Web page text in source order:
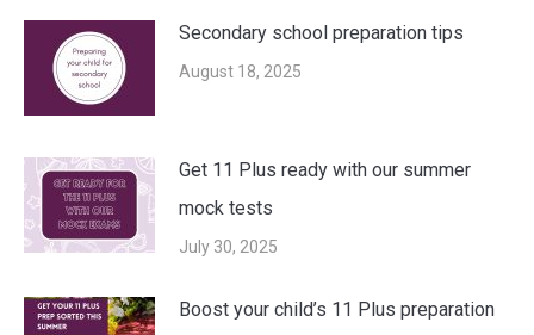
Secondary school preparation tips
August 18, 2025
Get 11 Plus ready with our summer
mock tests
July 30, 2025
Boost your child’s 11 Plus preparation